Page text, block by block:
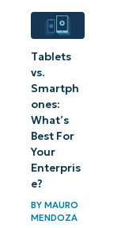
Tablets
vs.
Smartph
ones:
What’s
Best For
Your
Enterpris
e?
BYMAURO
MENDOZA